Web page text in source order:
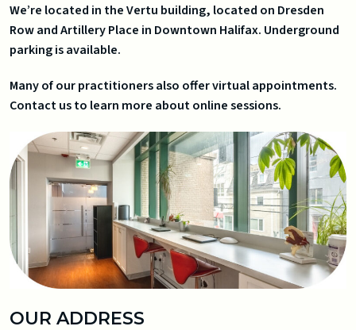
We’re located in the Vertu building, located on Dresden
Row and Artillery Place in Downtown Halifax. Underground
parking is available.
Many of our practitioners also offer virtual appointments.
Contact us to learn more about online sessions.
OUR ADDRESS